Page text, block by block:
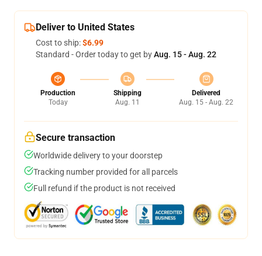
Deliver to United States
Cost to ship:$6.99
Standard - Order today to get byAug. 15 - Aug. 22
Production
Today
Shipping
Aug. 11
Delivered
Aug. 15 - Aug. 22
Secure transaction
Worldwide delivery to your doorstep
Tracking number provided for all parcels
Full refund if the product is not received